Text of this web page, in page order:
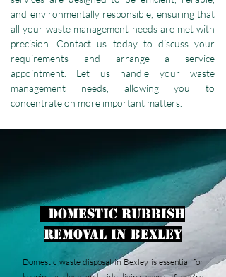
and environmentally responsible, ensuring that
all your waste management needs are met with
precision. Contact us today to discuss your
requirements and arrange a service
appointment. Let us handle your waste
management needs, allowing you to
concentrate on more important matters.
Domestic Rubbish
Removal in Bexley
Domestic waste disposal in Bexley is essential for